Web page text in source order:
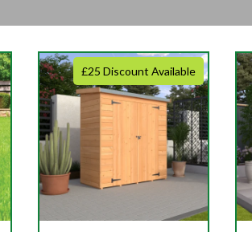
£25 Discount Available